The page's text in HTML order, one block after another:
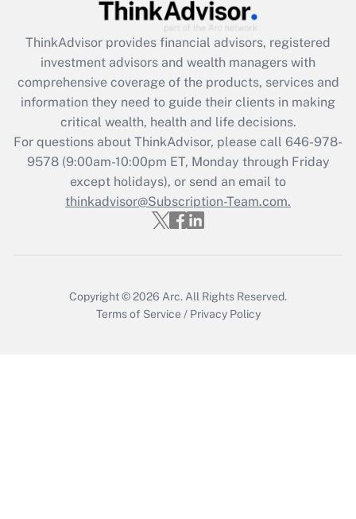
What is the CARES Act employee
retention tax credit that was available
during 2020 and 2021?
Get Answer
Recently Updated Q&As
Who must file a return?
Get Answer
ThinkAdvisor provides financial advisors, registered
investment advisors and wealth managers with
comprehensive coverage of the products, services and
information they need to guide their clients in making
critical wealth, health and life decisions.
For questions about ThinkAdvisor, please call 646-978-
9578(9:00am-10:00pm ET, Monday through Friday
except holidays), or send an email to
thinkadvisor@Subscription-Team.com.
Copyright © 2026 Arc. All Rights Reserved.
Terms of Service / Privacy Policy